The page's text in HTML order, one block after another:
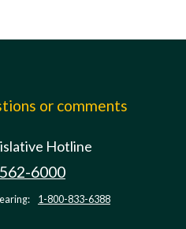
or comments
Hotline
6000
1-800-833-6388